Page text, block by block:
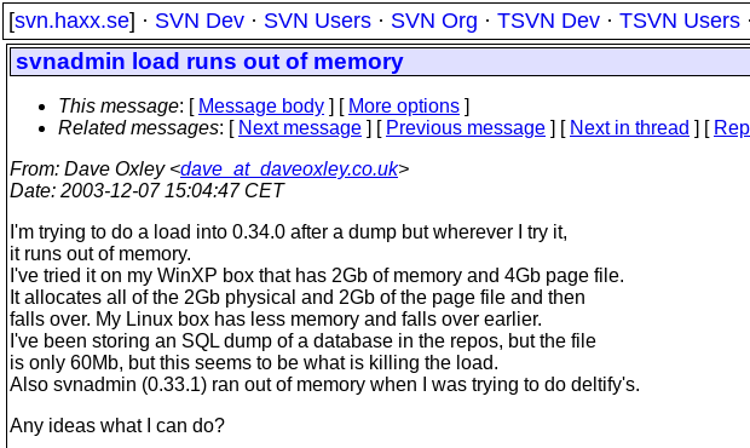
[svn.haxx.se] · SVN Dev · SVN Users · SVN Org · TSVN Dev · TSVN Users ·
svnadmin load runs out of memory
This message: [ Message body ] [ More options ]
Related messages: [ Next message ] [ Previous message ] [ Next in thread ] [
From: Dave Oxley <dave_at_daveoxley.co.uk>
Date: 2003-12-07 15:04:47 CET
I'm trying to do a load into 0.34.0 after a dump but wherever I try it,
it runs out of memory.
I've tried it on my WinXP box that has 2Gb of memory and 4Gb page file.
It allocates all of the 2Gb physical and 2Gb of the page file and then
falls over. My Linux box has less memory and falls over earlier.
I've been storing an SQL dump of a database in the repos, but the file
is only 60Mb, but this seems to be what is killing the load.
Also svnadmin (0.33.1) ran out of memory when I was trying to do deltify's.
Any ideas what I can do?